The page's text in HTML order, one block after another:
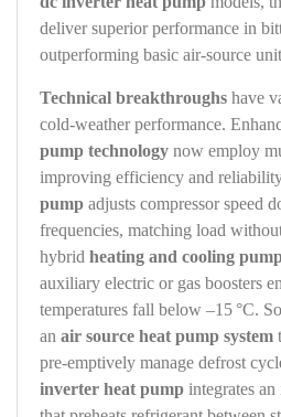
Technical breakthroughs have
cold‑weather performance.
pump technology now employ
improving efficiency and
pump adjusts compressor speed
frequencies, matching load
hybrid heating and cooling
auxiliary electric or gas boosters
temperatures fall below –15 °C.
an air source heat pump system
pre‑emptively manage defrost
inverter heat pump integrates
deliver superior performance in
outperforming basic air‑source